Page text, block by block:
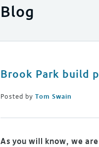
Blog
Brook Park build
Posted by Tom Swain
As you will know, we